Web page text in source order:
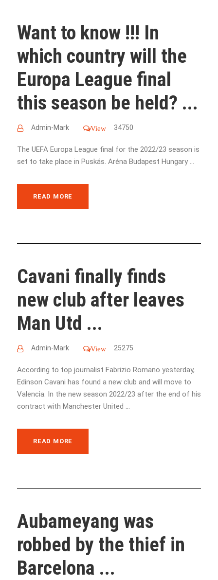
Want to know !!! In
which country will the
Europa League final
this season be held? ...
Admin-Mark View 34750
The UEFA Europa League final for the 2022/23 season is
set to take place in Puskás. Aréna Budapest Hungary ...
READ MORE
Cavani finally finds
new club after​ leaves
Man Utd ...
Admin-Mark View 25275
According to top journalist Fabrizio Romano yesterday,
Edinson Cavani has found a new club and will move to
Valencia. In the new season 2022/23 after the end of his
contract with Manchester United ...
READ MORE
Aubameyang was
robbed by the thief in
Barcelona ...